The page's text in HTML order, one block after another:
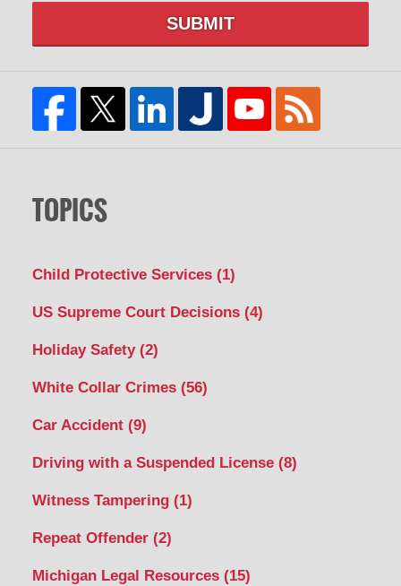
SUBMIT
TOPICS
Child Protective Services (1)
US Supreme Court Decisions (4)
Holiday Safety (2)
White Collar Crimes (56)
Car Accident (9)
Driving with a Suspended License (8)
Witness Tampering (1)
Repeat Offender (2)
Michigan Legal Resources (15)